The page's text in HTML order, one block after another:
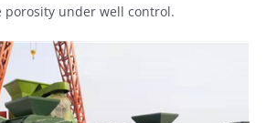
under well control.